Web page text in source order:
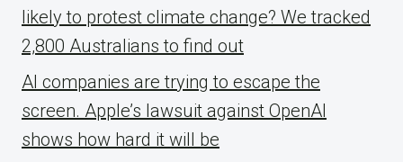
likely to protest climate change? We tracked
2,800 Australians to find out
AI companies are trying to escape the
screen. Apple’s lawsuit against OpenAI
shows how hard it will be